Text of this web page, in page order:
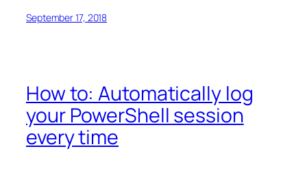
September 17, 2018
How to: Automatically log
your PowerShell session
every time